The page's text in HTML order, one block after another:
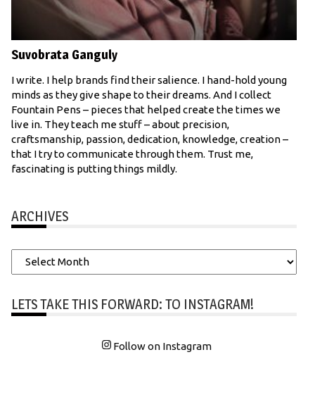
Suvobrata Ganguly
I write. I help brands find their salience. I hand-hold young
minds as they give shape to their dreams. And I collect
Fountain Pens – pieces that helped create the times we
live in. They teach me stuff – about precision,
craftsmanship, passion, dedication, knowledge, creation –
that I try to communicate through them. Trust me,
fascinating is putting things mildly.
ARCHIVES
Archives
LETS TAKE THIS FORWARD: TO INSTAGRAM!
Follow on Instagram